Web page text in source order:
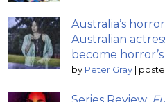
Australia’s horror
Australian
become
by Peter Gray